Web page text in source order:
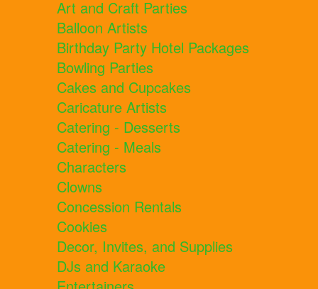
Art and Craft Parties
Balloon Artists
Birthday Party Hotel Packages
Bowling Parties
Cakes and Cupcakes
Caricature Artists
Catering - Desserts
Catering - Meals
Characters
Clowns
Concession Rentals
Cookies
Decor, Invites, and Supplies
DJs and Karaoke